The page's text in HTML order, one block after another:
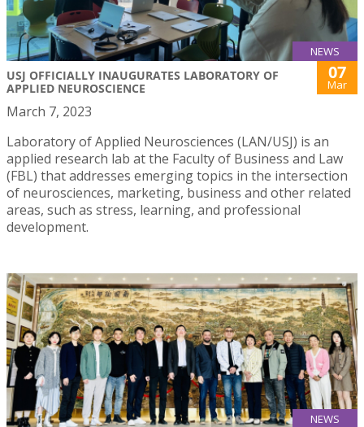
NEWS
USJ OFFICIALLY INAUGURATES LABORATORY OF
APPLIED NEUROSCIENCE
07
Mar
March 7, 2023
Laboratory of Applied Neurosciences (LAN/USJ) is an
applied research lab at the Faculty of Business and Law
(FBL) that addresses emerging topics in the intersection
of neurosciences, marketing, business and other related
areas, such as stress, learning, and professional
development.
NEWS